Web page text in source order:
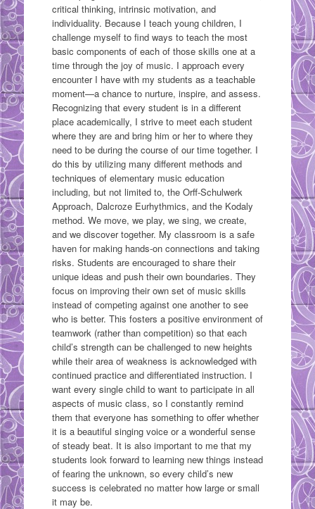
critical thinking, intrinsic motivation, and
individuality. Because I teach young children, I
challenge myself to find ways to teach the most
basic components of each of those skills one at a
time through the joy of music. I approach every
encounter I have with my students as a teachable
moment—a chance to nurture, inspire, and assess.
Recognizing that every student is in a different
place academically, I strive to meet each student
where they are and bring him or her to where they
need to be during the course of our time together. I
do this by utilizing many different methods and
techniques of elementary music education
including, but not limited to, the Orff-Schulwerk
Approach, Dalcroze Eurhythmics, and the Kodaly
method. We move, we play, we sing, we create,
and we discover together. My classroom is a safe
haven for making hands-on connections and taking
risks. Students are encouraged to share their
unique ideas and push their own boundaries. They
focus on improving their own set of music skills
instead of competing against one another to see
who is better. This fosters a positive environment of
teamwork (rather than competition) so that each
child’s strength can be challenged to new heights
while their area of weakness is acknowledged with
continued practice and differentiated instruction. I
want every single child to want to participate in all
aspects of music class, so I constantly remind
them that everyone has something to offer whether
it is a beautiful singing voice or a wonderful sense
of steady beat. It is also important to me that my
students look forward to learning new things instead
of fearing the unknown, so every child’s new
success is celebrated no matter how large or small
it may be.